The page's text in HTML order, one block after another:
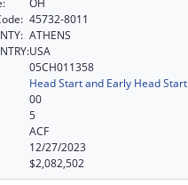
45732-8011
ATHENS
USA
05CH011358
Head Start and Early Head Start
00
5
ACF
12/27/2023
$2,082,502